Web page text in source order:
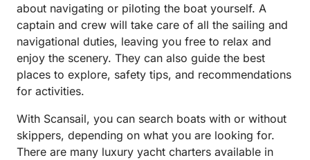
about navigating or piloting the boat yourself. A
captain and crew will take care of all the sailing and
navigational duties, leaving you free to relax and
enjoy the scenery. They can also guide the best
places to explore, safety tips, and recommendations
for activities.
With Scansail, you can search boats with or without
skippers, depending on what you are looking for.
There are many luxury yacht charters available in